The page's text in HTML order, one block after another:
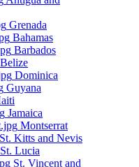
Grenada
Bahamas
Barbados
Belize
Dominica
Guyana
Jamaica
Montserrat
St. Kitts and Nevis
Lucia
St. Vincent and